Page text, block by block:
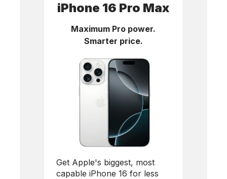
iPhone 16 Pro Max
Maximum Pro power.
Smarter price.
Get Apple's biggest, most
capable iPhone 16 for less